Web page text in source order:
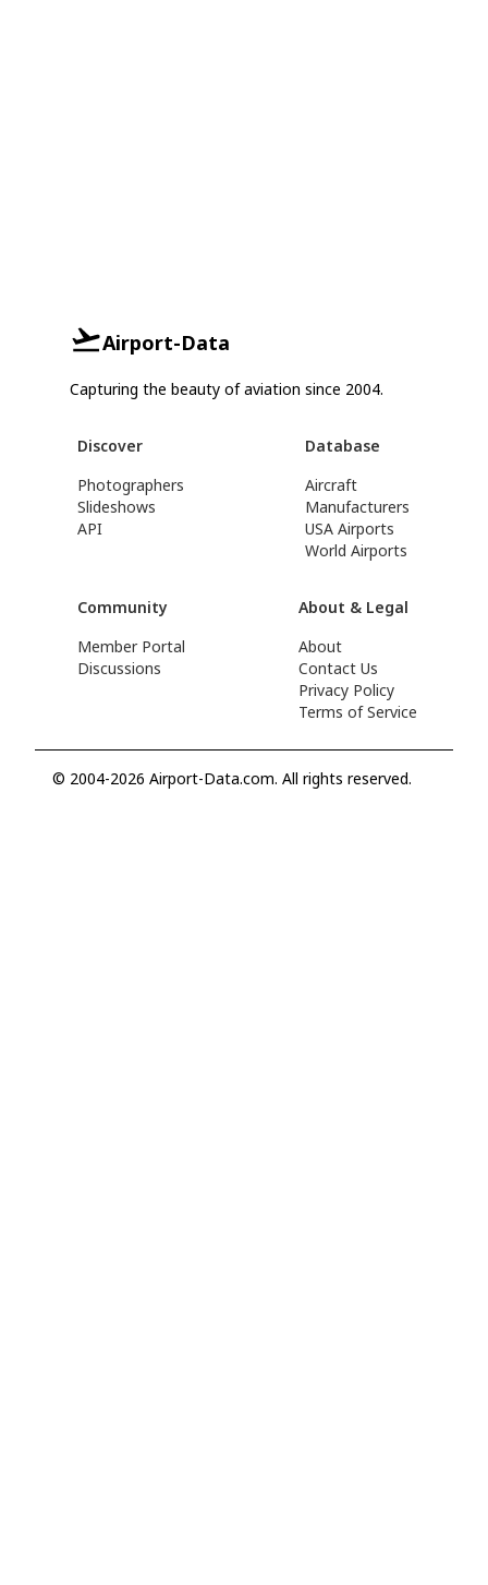
Airport-Data
Capturing the beauty of aviation since 2004.
Discover
Photographers
Slideshows
API
Database
Aircraft
Manufacturers
USA Airports
World Airports
Community
Member Portal
Discussions
About & Legal
About
Contact Us
Privacy Policy
Terms of Service
© 2004-2026 Airport-Data.com. All rights reserved.